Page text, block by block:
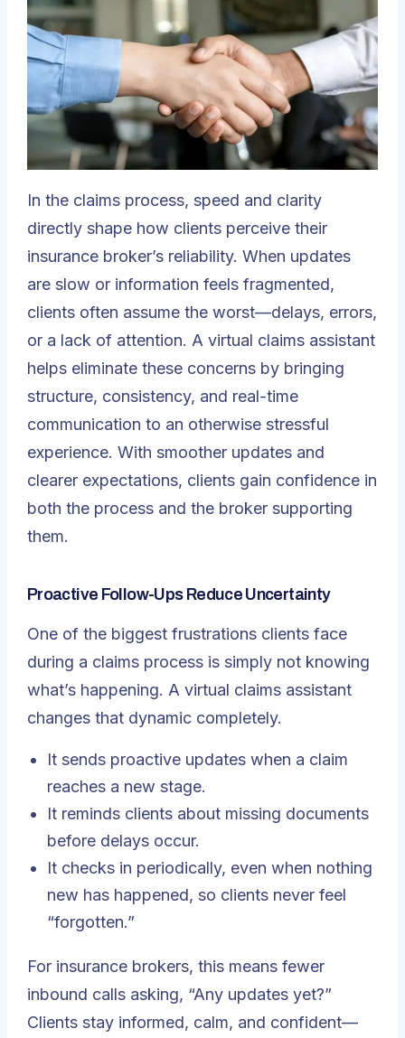
In the claims process, speed and clarity
directly shape how clients perceive their
insurance broker’s reliability. When updates
are slow or information feels fragmented,
clients often assume the worst—delays, errors,
or a lack of attention. A virtual claims assistant
helps eliminate these concerns by bringing
structure, consistency, and real-time
communication to an otherwise stressful
experience. With smoother updates and
clearer expectations, clients gain confidence in
both the process and the broker supporting
them.
Proactive Follow-Ups Reduce Uncertainty
One of the biggest frustrations clients face
during a claims process is simply not knowing
what’s happening. A virtual claims assistant
changes that dynamic completely.
It sends proactive updates when a claim
reaches a new stage.
It reminds clients about missing documents
before delays occur.
It checks in periodically, even when nothing
new has happened, so clients never feel
“forgotten.”
For insurance brokers, this means fewer
inbound calls asking, “Any updates yet?”
Clients stay informed, calm, and confident—